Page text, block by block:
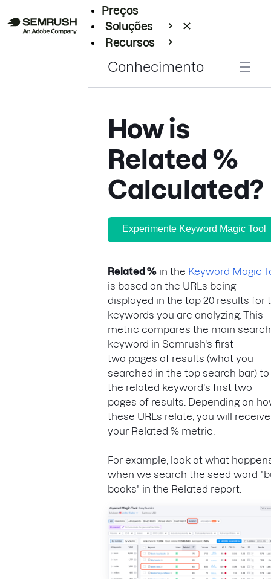
Preços
Soluções
Recursos
Conhecimento
How is
Related %
Calculated?
Experimente Keyword Magic Tool
Related % in the Keyword Magic
is based on the URLs being
displayed in the top 20 results for
keywords you are analyzing. This
metric compares the main
keyword in Semrush's first
two pages of results (what you
searched in the top search bar) to
the related keyword's first two
pages of results. Depending on
these URLs relate, you will receive
your Related % metric.
For example, look at what
when we search the seed word
books" in the Related report.